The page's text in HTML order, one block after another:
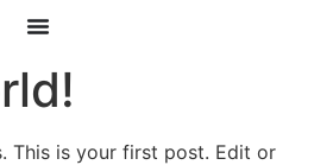
This is your first post. Edit or